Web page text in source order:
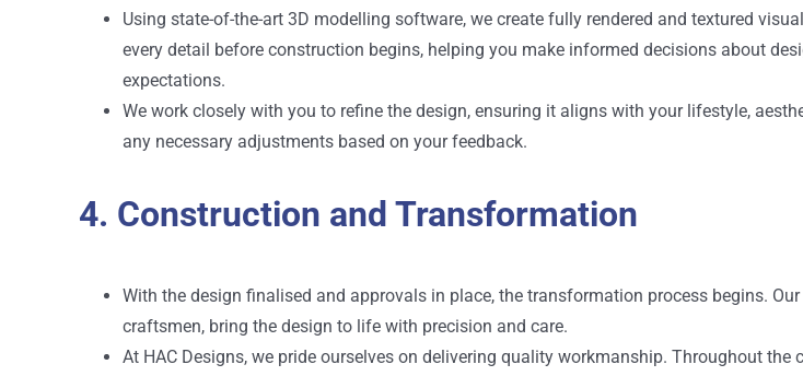
Using state-of-the-art 3D modelling software, we create fully rendered and textured
every detail before construction begins, helping you make informed decisions about
expectations.
We work closely with you to refine the design, ensuring it aligns with your lifestyle,
any necessary adjustments based on your feedback.
4. Construction and Transformation
With the design finalised and approvals in place, the transformation process begins.
craftsmen, bring the design to life with precision and care.
At HAC Designs, we pride ourselves on delivering quality workmanship. Throughout